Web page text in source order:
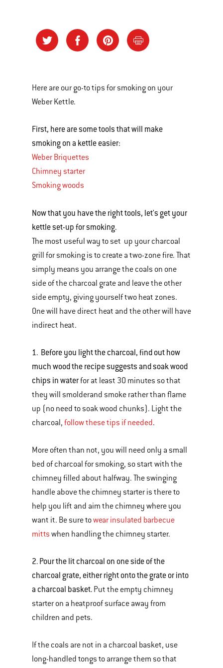
Here are our go-to tips for smoking on your
Weber Kettle.
First, here are some tools that will make
smoking on a kettle easier:
Weber Briquettes
Chimney starter
Smoking woods
Now that you have the right tools, let's get your
kettle set-up for smoking.
The most useful way to set up your charcoal
grill for smoking is to create a two-zone fire. That
simply means you arrange the coals on one
side of the charcoal grate and leave the other
side empty, giving yourself two heat zones.
One will have direct heat and the other will have
indirect heat.
1. Before you light the charcoal, find out how
much wood the recipe suggests and soak wood
chips in waterfor at least 30 minutes so that
they will smolderand smoke rather than flame
up (no need to soak wood chunks). Light the
charcoal, follow these tips if needed.
More often than not, you will need only a small
bed of charcoal for smoking, so start with the
chimney filled about halfway. The swinging
handle above the chimney starter is there to
help you lift and aim the chimney where you
want it. Be sure towear insulated barbecue
mitts when handling the chimney starter.
2. Pour the lit charcoal on one side of the
charcoal grate, either right onto the grate or into
a charcoal basket. Put the empty chimney
starter on a heatproof surface away from
children and pets.
If the coals are not in a charcoal basket, use
long-handled tongs to arrange them so that